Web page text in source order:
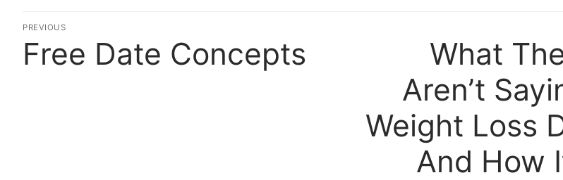
Post
navigation
PREVIOUS
Previous
Free Date Concepts
What
Aren’t
Weight Loss
And How